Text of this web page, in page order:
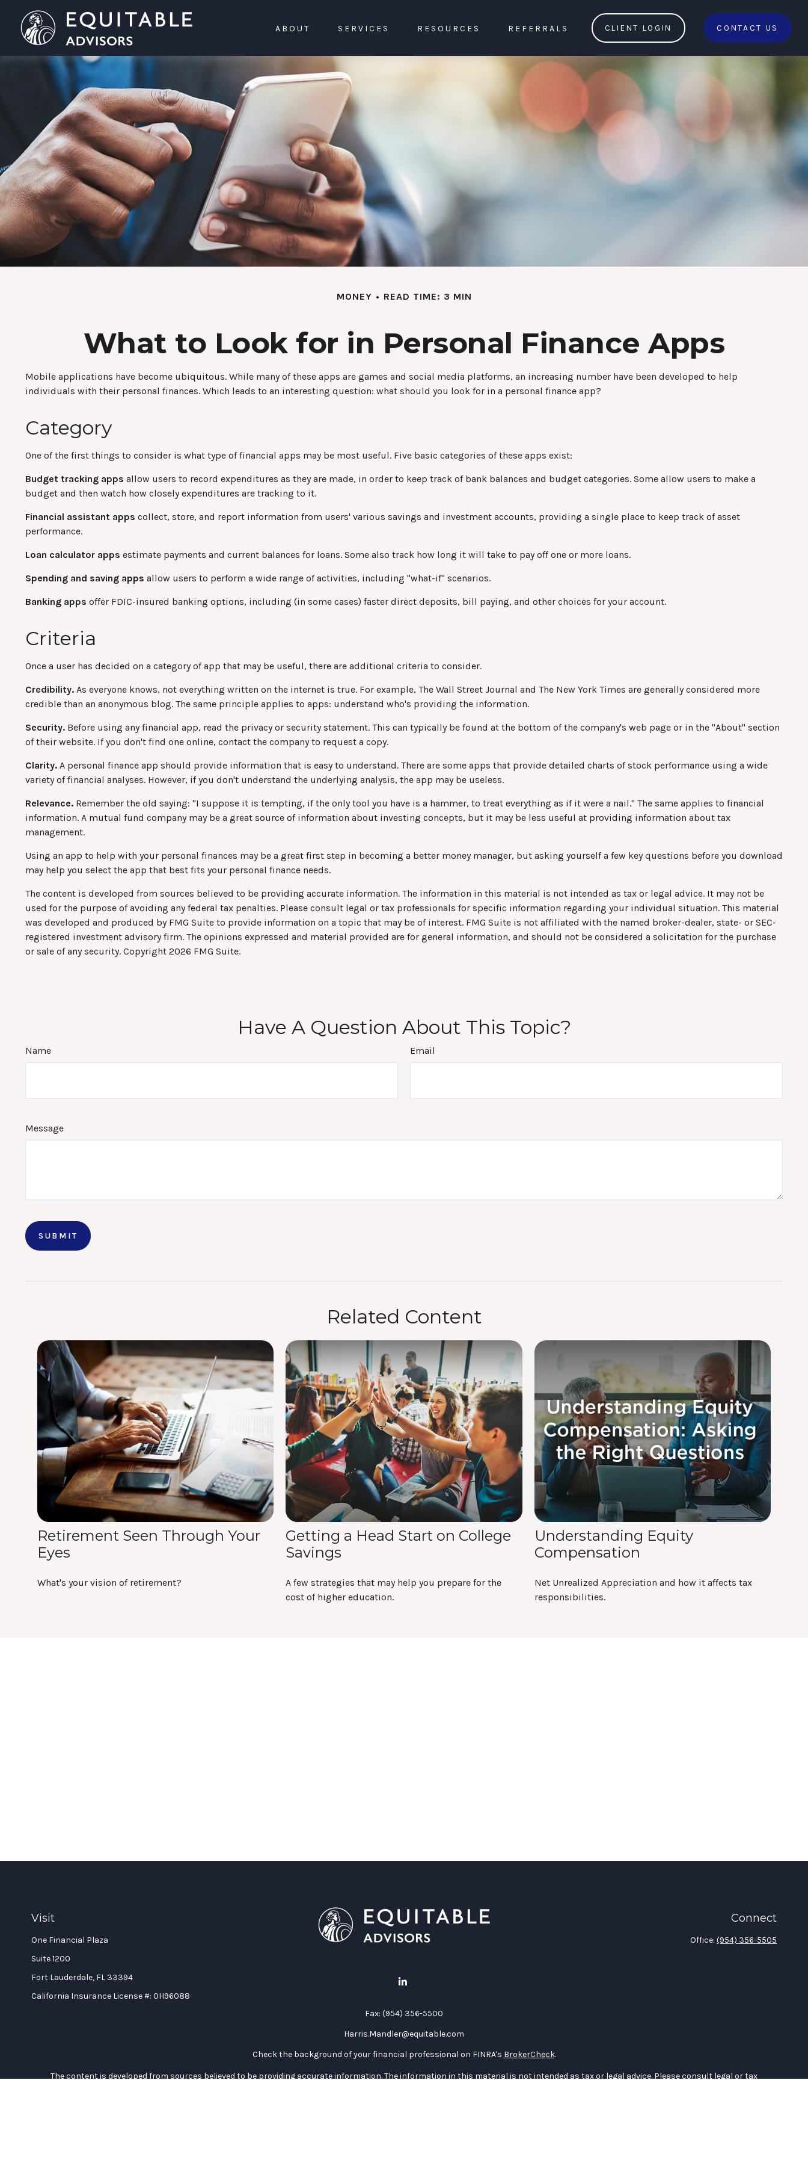
ABOUT SERVICES RESOURCES REFERRALS CLIENT LOGIN CONTACT US
MONEY READ TIME: 3 MIN
What to Look for in Personal Finance Apps
Mobile applications have become ubiquitous. While many of these apps are games and social media platforms, an increasing number have been developed to help
individuals with their personal finances. Which leads to an interesting question: what should you look for in a personal finance app?
Category
One of the first things to consider is what type of financial apps may be most useful. Five basic categories of these apps exist:
Budget tracking apps allow users to record expenditures as they are made, in order to keep track of bank balances and budget categories. Some allow users to make a
budget and then watch how closely expenditures are tracking to it.
Financial assistant apps collect, store, and report information from users' various savings and investment accounts, providing a single place to keep track of asset
performance.
Loan calculator apps estimate payments and current balances for loans. Some also track how long it will take to pay off one or more loans.
Spending and saving apps allow users to perform a wide range of activities, including "what-if" scenarios.
Banking apps offer FDIC-insured banking options, including (in some cases) faster direct deposits, bill paying, and other choices for your account.
Criteria
Once a user has decided on a category of app that may be useful, there are additional criteria to consider.
Credibility. As everyone knows, not everything written on the internet is true. For example, The Wall Street Journal and The New York Times are generally considered more
credible than an anonymous blog. The same principle applies to apps: understand who's providing the information.
Security. Before using any financial app, read the privacy or security statement. This can typically be found at the bottom of the company's web page or in the "About" section
of their website. If you don't find one online, contact the company to request a copy.
Clarity. A personal finance app should provide information that is easy to understand. There are some apps that provide detailed charts of stock performance using a wide
variety of financial analyses. However, if you don't understand the underlying analysis, the app may be useless.
Relevance. Remember the old saying: "I suppose it is tempting, if the only tool you have is a hammer, to treat everything as if it were a nail." The same applies to financial
information. A mutual fund company may be a great source of information about investing concepts, but it may be less useful at providing information about tax
management.
Using an app to help with your personal finances may be a great first step in becoming a better money manager, but asking yourself a few key questions before you download
may help you select the app that best fits your personal finance needs.
The content is developed from sources believed to be providing accurate information. The information in this material is not intended as tax or legal advice. It may not be
used for the purpose of avoiding any federal tax penalties. Please consult legal or tax professionals for specific information regarding your individual situation. This material
was developed and produced by FMG Suite to provide information on a topic that may be of interest. FMG Suite is not affiliated with the named broker-dealer, state- or SEC-
registered investment advisory firm. The opinions expressed and material provided are for general information, and should not be considered a solicitation for the purchase
or sale of any security. Copyright 2026 FMG Suite.
Have A Question About This Topic?
Name Email
Message
Related Content
Retirement Seen Through Your
Eyes
What's your vision of retirement?
Getting a Head Start on College
Savings
A few strategies that may help you prepare for the
cost of higher education.
Understanding Equity
Compensation
Net Unrealized Appreciation and how it affects tax
responsibilities.
Visit
One Financial Plaza
Suite 1200
Fort Lauderdale, FL 33394
California Insurance License #: 0H96088
Fax: (954) 356-5500
Harris.Mandler@equitable.com
Connect
Office: (954) 356-5505
Check the background of your financial professional on FINRA's BrokerCheck.
The content is developed from sources believed to be providing accurate information. The information in this material is not intended as tax or legal advice. Please consult legal or tax